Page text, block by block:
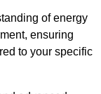
of energy
ensuring
to your specific